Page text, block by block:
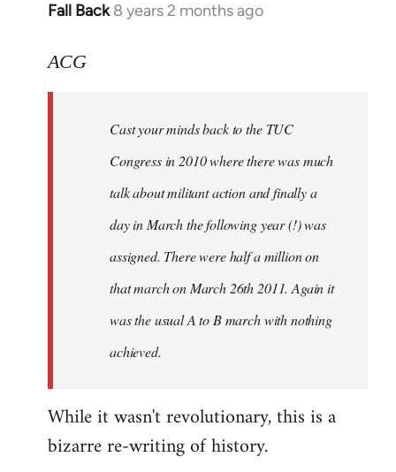
Fall Back 8 years 2 months ago
In
to
libcom.org
ACG
Cast your minds back to the TUC
Congress in 2010 where there was much
talk about militant action and finally a
day in March the following year (!) was
assigned. There were half a million on
that march on March 26th 2011. Again it
was the usual A to B march with nothing
achieved.
While it wasn't revolutionary, this is a
bizarre re-writing of history.